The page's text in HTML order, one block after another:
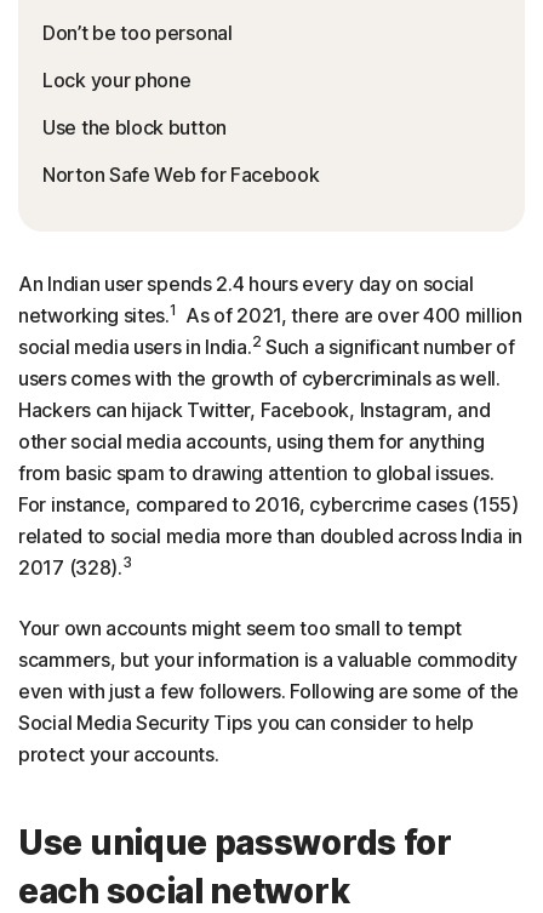
Don’t be too personal
Lock your phone
Use the block button
Norton Safe Web for Facebook
An Indian user spends 2.4 hours every day on social
networking sites.1
As of 2021, there are over 400 million
social media users in India.2 Such a significant number of
users comes with the growth of cybercriminals as well.
Hackers can hijack Twitter, Facebook, Instagram, and
other social media accounts, using them for anything
from basic spam to drawing attention to global issues.
For instance, compared to 2016, cybercrime cases (155)
related to social media more than doubled across India in
2017 (328).3
Your own accounts might seem too small to tempt
scammers, but your information is a valuable commodity
even with just a few followers. Following are some of the
Social Media Security Tips you can consider to help
protect your accounts.
Use unique passwords for
each social network